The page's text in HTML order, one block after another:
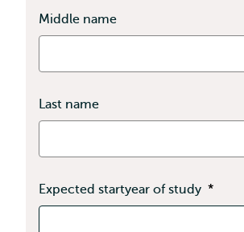
Middle name
Last name
Expected startyear of study *